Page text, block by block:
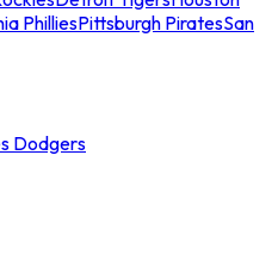
PhilliesPittsburgh PiratesSan
Dodgers